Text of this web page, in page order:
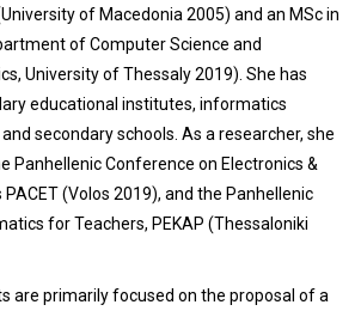
of Macedonia 2005) and an MSc in
of Computer Science and
University of Thessaly 2019). She has
educational institutes, informatics
secondary schools. As a researcher, she
Panhellenic Conference on Electronics &
(Volos 2019), and the Panhellenic
for Teachers, PEKAP (Thessaloniki
are primarily focused on the proposal of a